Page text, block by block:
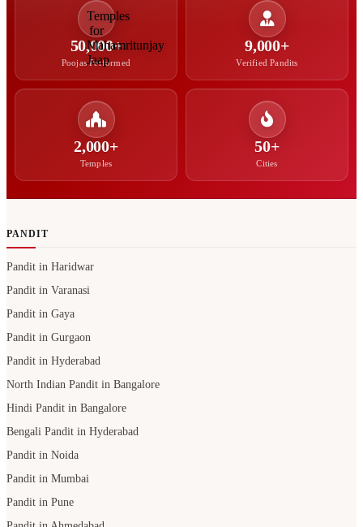
50,000+
Poojas Performed
9,000+
Verified Pandits
2,000+
Temples
50+
Cities
PANDIT
Pandit in Haridwar
Pandit in Varanasi
Pandit in Gaya
Pandit in Gurgaon
Pandit in Hyderabad
North Indian Pandit in Bangalore
Hindi Pandit in Bangalore
Bengali Pandit in Hyderabad
Pandit in Noida
Pandit in Mumbai
Pandit in Pune